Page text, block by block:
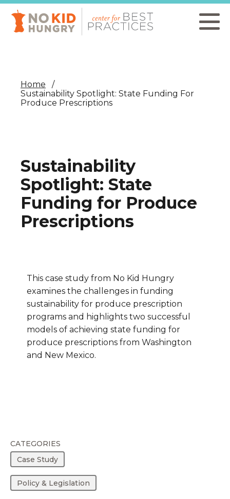
Skip
main
content
Home
Sustainability Spotlight: State Funding For
Produce Prescriptions
Sustainability
Spotlight: State
Funding for Produce
Prescriptions
This case study from No Kid Hungry
examines the challenges in funding
sustainability for produce prescription
programs and highlights two successful
models of achieving state funding for
produce prescriptions from Washington
and New Mexico.
CATEGORIES
Case Study
Policy & Legislation